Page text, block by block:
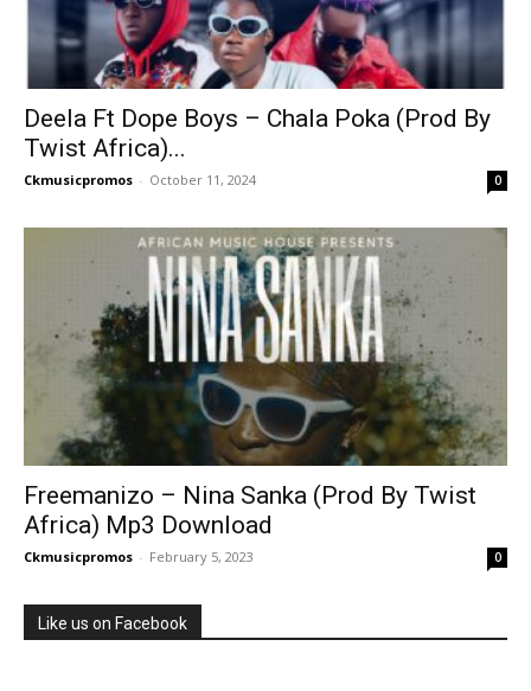
Deela Ft Dope Boys – Chala Poka (Prod By
Twist Africa)...
Ckmusicpromos - October 11, 2024 0
Freemanizo – Nina Sanka (Prod By Twist
Africa) Mp3 Download
Ckmusicpromos - February 5, 2023 0
Like us on Facebook